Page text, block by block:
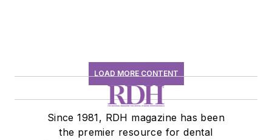
LOAD MORE CONTENT
Since 1981, RDH magazine has been
the premier resource for dental